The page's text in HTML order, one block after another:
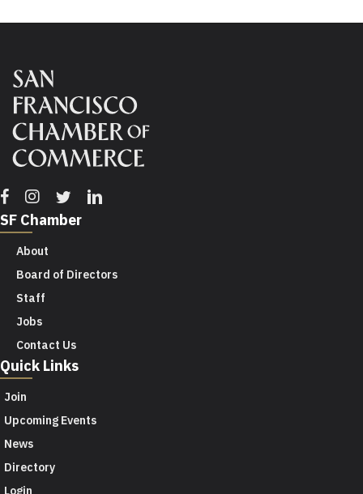
Facebook
Instagram
TwitterLinkedin
SF Chamber
About
Board of Directors
Staff
Jobs
Contact Us
Quick Links
Join
Upcoming Events
News
Directory
Login